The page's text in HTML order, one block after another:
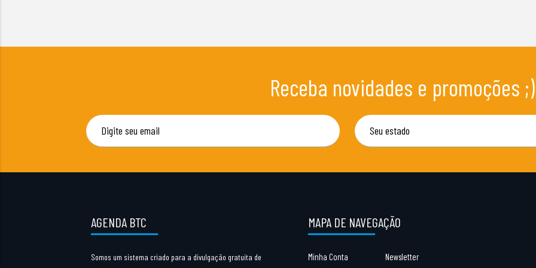
Receba novidades e promoções ;)
AGENDA BTC
Somos um sistema criado para a divulgação gratuita de
MAPA DE NAVEGAÇÃO
Minha Conta Newsletter